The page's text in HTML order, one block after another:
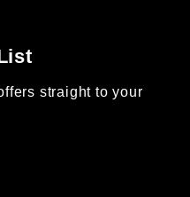
straight to your